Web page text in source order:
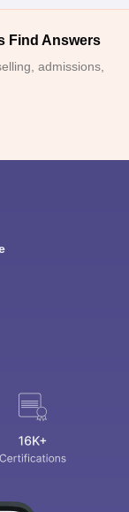
Find Answers
admissions,